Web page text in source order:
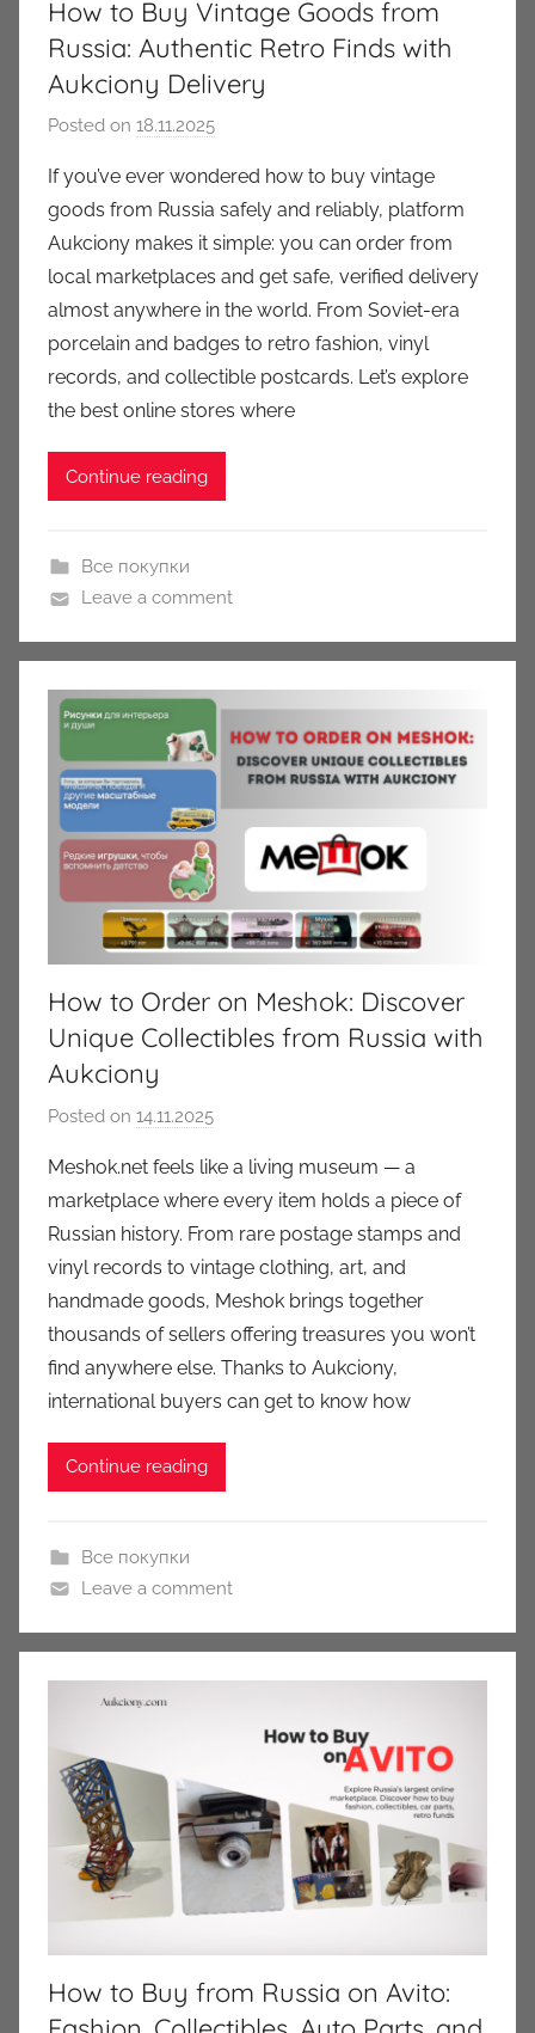
How to Buy Vintage Goods from
Russia: Authentic Retro Finds with
Aukciony Delivery
Posted on 18.11.2025
a
u
k
c
i
o
n
y
If you’ve ever wondered how to buy vintage
goods from Russia safely and reliably, platform
Aukciony makes it simple: you can order from
local marketplaces and get safe, verified delivery
almost anywhere in the world. From Soviet-era
porcelain and badges to retro fashion, vinyl
records, and collectible postcards. Let’s explore
the best online stores where
Continue reading
Все покупки
Leave a comment
How to Order on Meshok: Discover
Unique Collectibles from Russia with
Aukciony
Posted on 14.11.2025
a
u
k
c
i
o
n
y
Meshok.net feels like a living museum — a
marketplace where every item holds a piece of
Russian history. From rare postage stamps and
vinyl records to vintage clothing, art, and
handmade goods, Meshok brings together
thousands of sellers offering treasures you won’t
find anywhere else. Thanks to Aukciony,
international buyers can get to know how
Continue reading
Все покупки
Leave a comment
How to Buy from Russia on Avito: